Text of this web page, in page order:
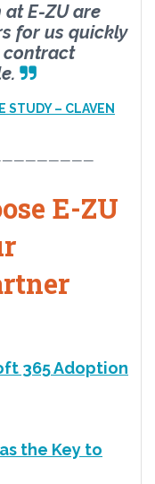
at E-ZU are
for us quickly
contract
STUDY – CLAVEN
E-ZU
365 Adoption
the Key to